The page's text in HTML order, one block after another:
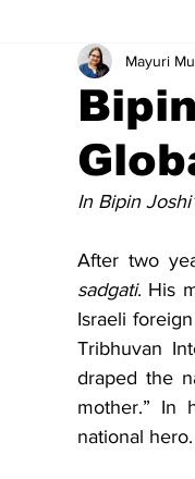
Terrorism
The World I Want To See
Mayuri
In Bipin
After two
sadgati. His
Israeli
Tribhuvan
draped the
mother.” In
national hero.